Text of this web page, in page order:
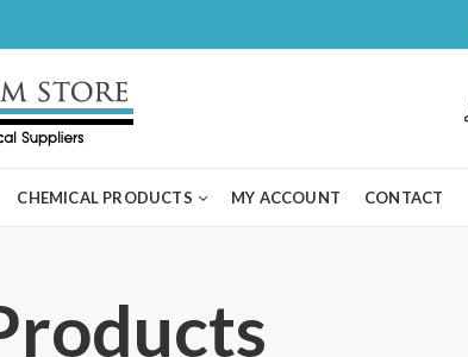
CHEMICAL PRODUCTS MY ACCOUNT CONTACT